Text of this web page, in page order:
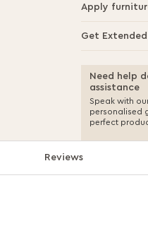
Apply
Get
Need help
assistance
Speak with
personalised
perfect
Reviews